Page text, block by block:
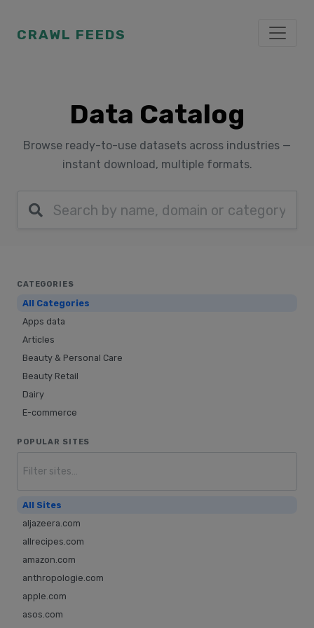
CRAWL FEEDS
Data Catalog
Browse ready-to-use datasets across industries —
instant download, multiple formats.
CATEGORIES
All Categories
Apps data
Articles
Beauty & Personal Care
Beauty Retail
Dairy
E-commerce
Furniture
Home & Garden
Home decor
Hotel
Hotel reviews
Jewellery
Liquor
News
POPULAR SITES
All Sites
aljazeera.com
allrecipes.com
amazon.com
anthropologie.com
apple.com
asos.com